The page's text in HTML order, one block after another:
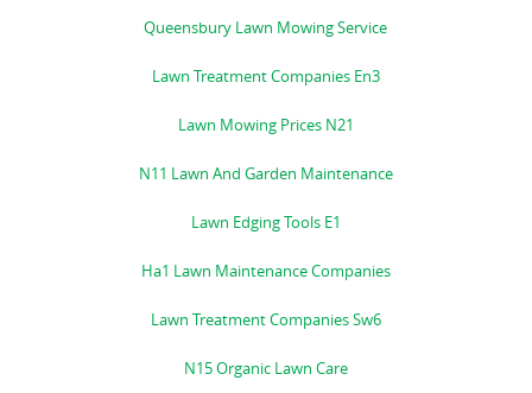
Queensbury Lawn Mowing Service
Lawn Treatment Companies En3
Lawn Mowing Prices N21
N11 Lawn And Garden Maintenance
Lawn Edging Tools E1
Ha1 Lawn Maintenance Companies
Lawn Treatment Companies Sw6
N15 Organic Lawn Care